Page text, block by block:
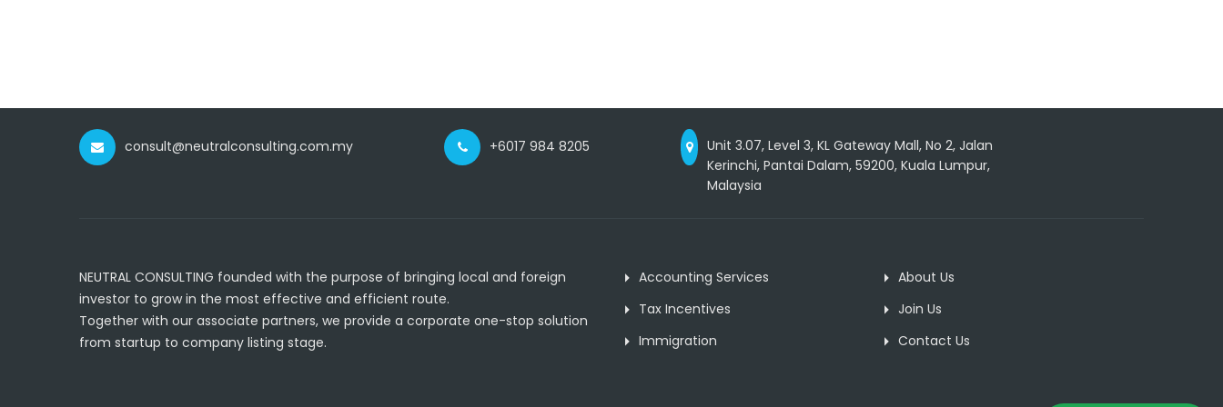
consult@neutralconsulting.com.my +6017 984 8205
Unit 3.07, Level 3, KL Gateway Mall, No 2, Jalan
Kerinchi, Pantai Dalam, 59200, Kuala Lumpur,
Malaysia
NEUTRAL CONSULTING founded with the purpose of bringing local and foreign
investor to grow in the most effective and efficient route.
Together with our associate partners, we provide a corporate one-stop solution
from startup to company listing stage.
Accounting Services
About Us
Tax Incentives
Join Us
Immigration
Contact Us